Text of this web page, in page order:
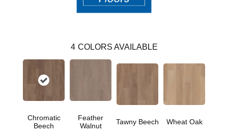
4 COLORS AVAILABLE
Chromatic
Beech
Feather
Walnut
Tawny Beech Wheat Oak